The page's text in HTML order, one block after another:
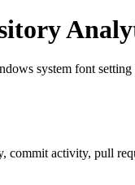
system font
commit activity, pull